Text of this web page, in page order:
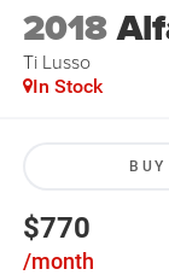
2018
Ti Lusso
In Stock
BUY
$770
/month